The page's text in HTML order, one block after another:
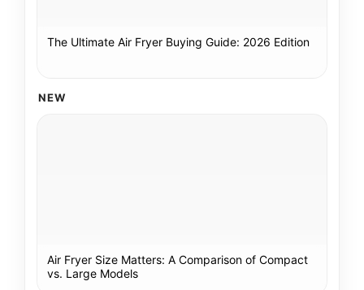
The Ultimate Air Fryer Buying Guide: 2026 Edition
NEW
Air Fryer Size Matters: A Comparison of Compact
vs. Large Models